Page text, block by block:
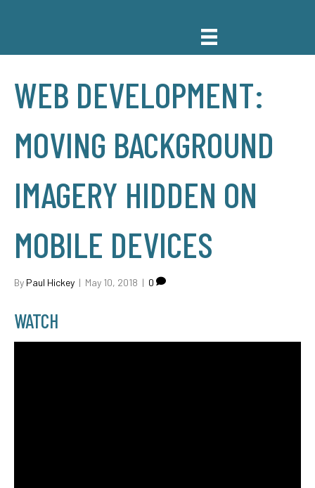
WEB DEVELOPMENT:
MOVING BACKGROUND
IMAGERY HIDDEN ON
MOBILE DEVICES
By Paul Hickey | May 10, 2018 | 0
WATCH